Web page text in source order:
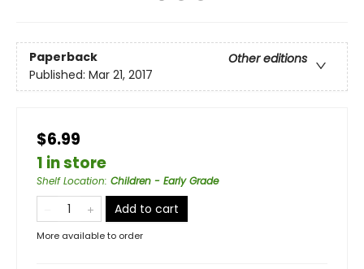
Paperback
Other editions
Published: Mar 21, 2017
$6.99
1 in store
Shelf Location: Children - Early Grade
Add to cart
More available to order